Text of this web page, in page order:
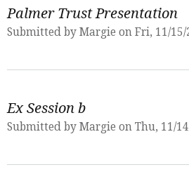
Palmer Trust Presentation
Submitted by Margie on Fri, 11/15/
Ex Session b
Submitted by Margie on Thu, 11/